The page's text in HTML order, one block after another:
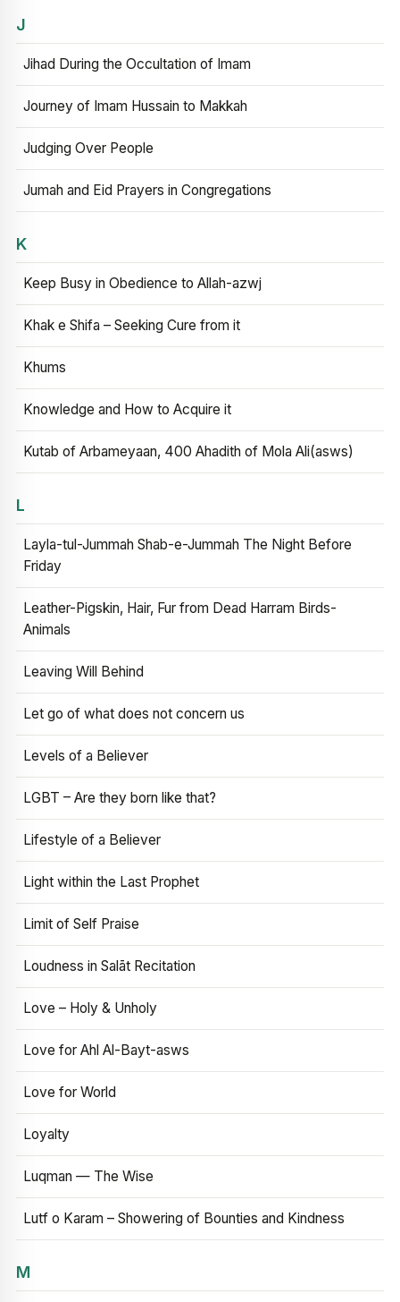
J
Jihad During the Occultation of Imam
Journey of Imam Hussain to Makkah
Judging Over People
Jumah and Eid Prayers in Congregations
K
Keep Busy in Obedience to Allah-azwj
Khak e Shifa – Seeking Cure from it
Khums
Knowledge and How to Acquire it
Kutab of Arbameyaan, 400 Ahadith of Mola Ali(asws)
L
Layla-tul-Jummah Shab-e-Jummah The Night Before
Friday
Leather-Pigskin, Hair, Fur from Dead Harram Birds-
Animals
Leaving Will Behind
Let go of what does not concern us
Levels of a Believer
LGBT – Are they born like that?
Lifestyle of a Believer
Light within the Last Prophet
Limit of Self Praise
Loudness in Salāt Recitation
Love – Holy & Unholy
Love for Ahl Al-Bayt-asws
Love for World
Loyalty
Luqman — The Wise
Lutf o Karam – Showering of Bounties and Kindness
M